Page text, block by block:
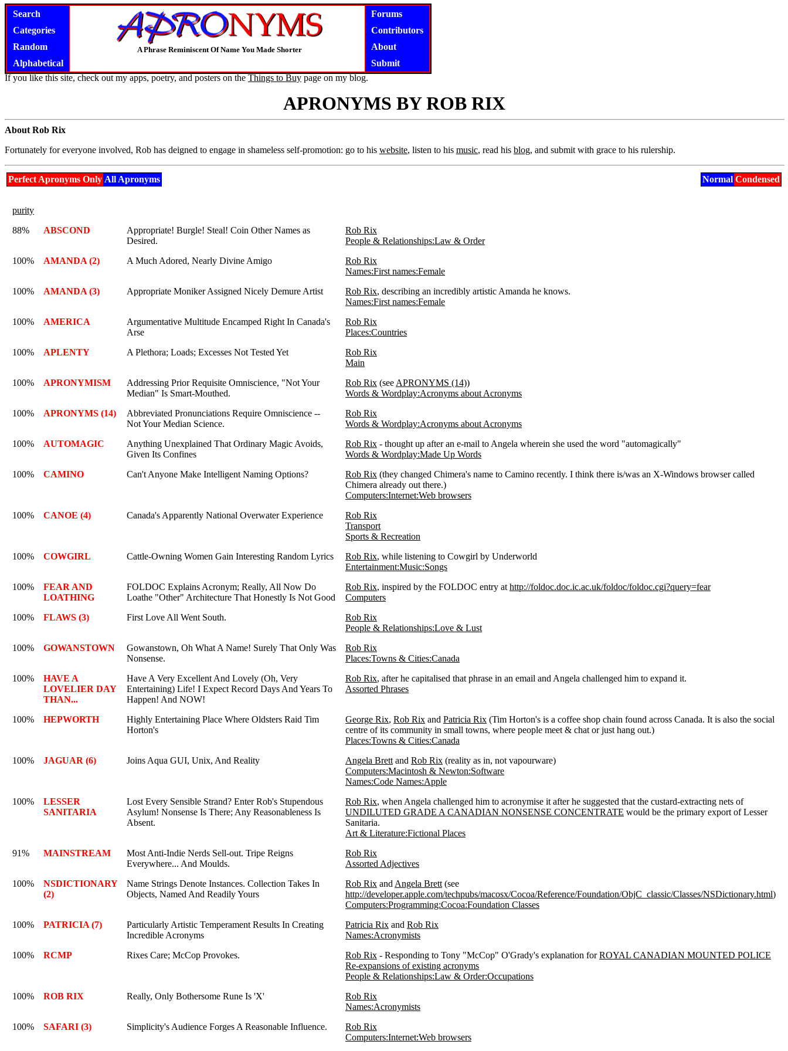
Search
Categories
Random
Alphabetical
A Phrase Reminiscent Of Name You Made Shorter
Forums
Contributors
About
Submit
If you like this site, check out my apps, poetry, and posters on the Things to Buy page on my blog.
APRONYMS BY ROB RIX
About Rob Rix
Fortunately for everyone involved, Rob has deigned to engage in shameless self-promotion: go to his website, listen to his music, read his blog, and submit with grace to his rulership.
Perfect Apronyms Only All Apronyms Normal Condensed
purity
88%
ABSCOND
Appropriate! Burgle! Steal! Coin Other Names as
Desired.
Rob Rix
People & Relationships:Law & Order
100%
AMANDA (2) A Much Adored, Nearly Divine Amigo
Rob Rix
Names:First names:Female
100%
AMANDA (3) Appropriate Moniker Assigned Nicely Demure Artist Rob Rix, describing an incredibly artistic Amanda he knows.
Names:First names:Female
100%
AMERICA
Argumentative Multitude Encamped Right In Canada's
Arse
Rob Rix
Places:Countries
100%
APLENTY A Plethora; Loads; Excesses Not Tested Yet
Rob Rix
Main
100%
APRONYMISM
Addressing Prior Requisite Omniscience, "Not Your
Median" Is Smart-Mouthed.
Rob Rix (see APRONYMS (14))
Words & Wordplay:Acronyms about Acronyms
100%
APRONYMS (14)
Abbreviated Pronunciations Require Omniscience --
Not Your Median Science.
Rob Rix
Words & Wordplay:Acronyms about Acronyms
100%
AUTOMAGIC
Anything Unexplained That Ordinary Magic Avoids,
Given Its Confines
Rob Rix - thought up after an e-mail to Angela wherein she used the word "automagically"
Words & Wordplay:Made Up Words
100%
CAMINO Can't Anyone Make Intelligent Naming Options? Rob Rix (they changed Chimera's name to Camino recently. I think there is/was an X-Windows browser called
Chimera already out there.)
Computers:Internet:Web browsers
100%
CANOE (4) Canada's Apparently National Overwater Experience
Rob Rix
Transport
Sports & Recreation
100%
COWGIRL Cattle-Owning Women Gain Interesting Random Lyrics Rob Rix, while listening to Cowgirl by Underworld
Entertainment:Music:Songs
100%
FEAR AND
LOATHING
FOLDOC Explains Acronym; Really, All Now Do
Loathe "Other" Architecture That Honestly Is Not Good
Rob Rix, inspired by the FOLDOC entry at http://foldoc.doc.ic.ac.uk/foldoc/foldoc.cgi?query=fear
Computers
100%
FLAWS (3) First Love All Went South.
Rob Rix
People & Relationships:Love & Lust
100%
GOWANSTOWN
Gowanstown, Oh What A Name! Surely That Only Was
Nonsense.
Rob Rix
Places:Towns & Cities:Canada
100%
HAVE A
LOVELIER DAY
THAN...
Have A Very Excellent And Lovely (Oh, Very
Entertaining) Life! I Expect Record Days And Years To
Happen! And NOW!
Rob Rix, after he capitalised that phrase in an email and Angela challenged him to expand it.
Assorted Phrases
100% HEPWORTH
Highly Entertaining Place Where Oldsters Raid Tim
Horton's
George Rix, Rob Rix and Patricia Rix (Tim Horton's is a coffee shop chain found across Canada. It is also the social
centre of its community in small towns, where people meet & chat or just hang out.)
Places:Towns & Cities:Canada
100%
JAGUAR (6) Joins Aqua GUI, Unix, And Reality Angela Brett and Rob Rix (reality as in, not vapourware)
Computers:Macintosh & Newton:Software
Names:Code Names:Apple
100%
LESSER
SANITARIA
Lost Every Sensible Strand? Enter Rob's Stupendous
Asylum! Nonsense Is There; Any Reasonableness Is
Absent.
Rob Rix, when Angela challenged him to acronymise it after he suggested that the custard-extracting nets of
UNDILUTED GRADE A CANADIAN NONSENSE CONCENTRATE would be the primary export of Lesser
Sanitaria.
Art & Literature:Fictional Places
91%
MAINSTREAM
Most Anti-Indie Nerds Sell-out. Tripe Reigns
Everywhere... And Moulds.
Rob Rix
Assorted Adjectives
100%
NSDICTIONARY
(2)
Name Strings Denote Instances. Collection Takes In
Objects, Named And Readily Yours
Rob Rix and Angela Brett (see
http://developer.apple.com/techpubs/macosx/Cocoa/Reference/Foundation/ObjC_classic/Classes/NSDictionary.html)
Computers:Programming:Cocoa:Foundation Classes
100%
PATRICIA (7)
Particularly Artistic Temperament Results In Creating
Incredible Acronyms
Patricia Rix and Rob Rix
Names:Acronymists
100%
RCMP Rixes Care; McCop Provokes. Rob Rix - Responding to Tony "McCop" O'Grady's explanation forROYAL CANADIAN MOUNTED POLICE
Re-expansions of existing acronyms
People & Relationships:Law & Order:Occupations
100%
ROB RIX Really, Only Bothersome Rune Is 'X'
Rob Rix
Names:Acronymists
100%
SAFARI (3) Simplicity's Audience Forges A Reasonable Influence.
Rob Rix
Computers:Internet:Web browsers